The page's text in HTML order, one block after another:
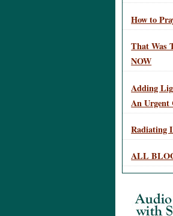
How to
That Was
NOW
Adding
An Urgent
Radiating
ALL